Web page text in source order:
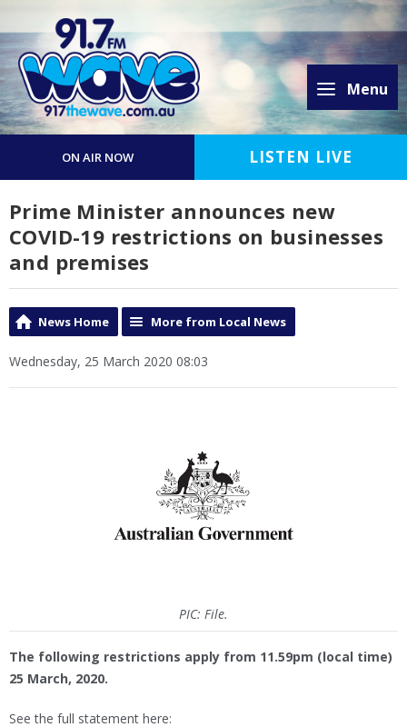
Menu
ON AIR NOW LISTEN LIVE
Prime Minister announces new
COVID-19 restrictions on businesses
and premises
News Home More from Local News
Wednesday, 25 March 2020 08:03
PIC: File.
The following restrictions apply from 11.59pm (local time)
25 March, 2020.
See the full statement here: